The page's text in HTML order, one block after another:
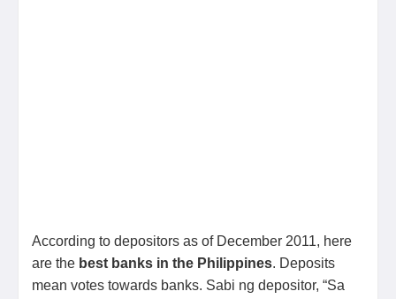
According to depositors as of December 2011, here
are the best banks in the Philippines. Deposits
mean votes towards banks. Sabi ng depositor, “Sa